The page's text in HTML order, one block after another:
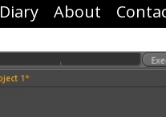
Diary About